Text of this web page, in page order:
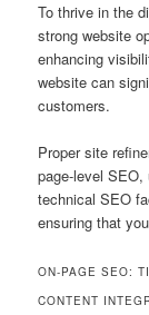
To thrive in the
strong website
enhancing
website can
customers.
Proper site
page-level SEO,
technical SEO
ensuring that
ON-PAGE SEO:
CONTENT